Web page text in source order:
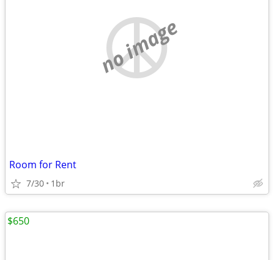
no image
Room for Rent
7/30 1br
$650